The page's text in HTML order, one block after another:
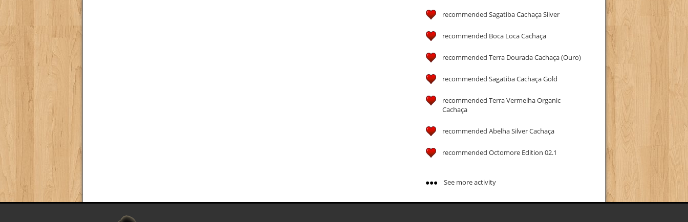
recommended Sagatiba Cachaça Silver
recommended Boca Loca Cachaça
recommended Terra Dourada Cachaça (Ouro)
recommended Sagatiba Cachaça Gold
recommended Terra Vermelha Organic
Cachaça
recommended Abelha Silver Cachaça
recommended Octomore Edition 02.1
See more activity